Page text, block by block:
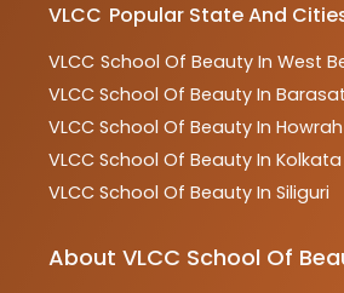
VLCC Popular State And
VLCC School Of Beauty In West
VLCC School Of Beauty In Barasat
VLCC School Of Beauty In Howrah
VLCC School Of Beauty In Kolkata
VLCC School Of Beauty In Siliguri
About VLCC School Of